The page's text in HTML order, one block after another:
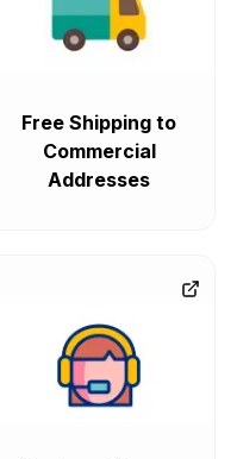
Free Shipping to
Commercial
Addresses